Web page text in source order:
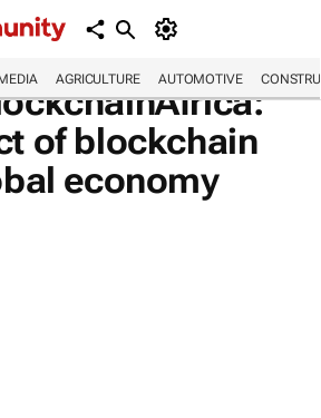
AGRICULTURE AUTOMOTIVE
of blockchain
economy